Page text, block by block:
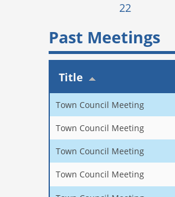
22
Past Meetings
Title
Town Council Meeting
Town Council Meeting
Town Council Meeting
Town Council Meeting